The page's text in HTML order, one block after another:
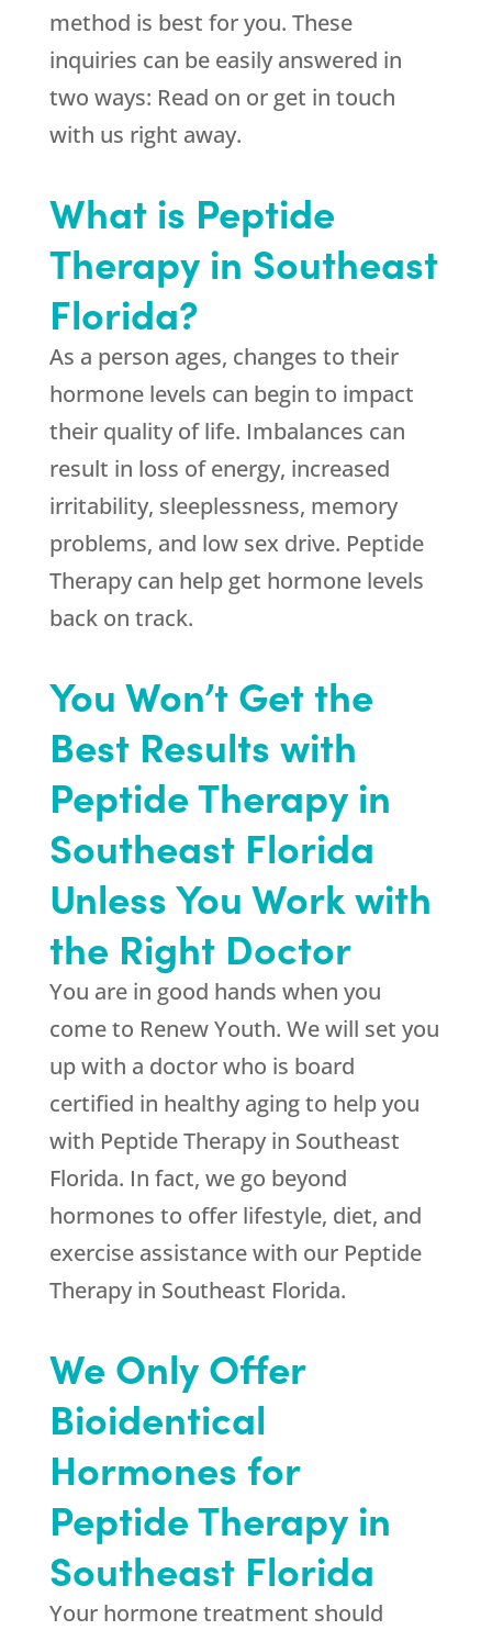
method is best for you. These
inquiries can be easily answered in
two ways: Read on or get in touch
with us right away.
What is Peptide
Therapy in Southeast
Florida?
As a person ages, changes to their
hormone levels can begin to impact
their quality of life. Imbalances can
result in loss of energy, increased
irritability, sleeplessness, memory
problems, and low sex drive. Peptide
Therapy can help get hormone levels
back on track.
You Won’t Get the
Best Results with
Peptide Therapy in
Southeast Florida
Unless You Work with
the Right Doctor
You are in good hands when you
come to Renew Youth. We will set you
up with a doctor who is board
certified in healthy aging to help you
with Peptide Therapy in Southeast
Florida. In fact, we go beyond
hormones to offer lifestyle, diet, and
exercise assistance with our Peptide
Therapy in Southeast Florida.
We Only Offer
Bioidentical
Hormones for
Peptide Therapy in
Southeast Florida
Your hormone treatment should